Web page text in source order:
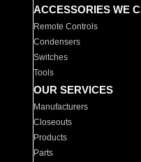
ACCESSORIES WE
Remote Controls
Condensers
Switches
Tools
OUR SERVICES
Manufacturers
Closeouts
Products
Parts